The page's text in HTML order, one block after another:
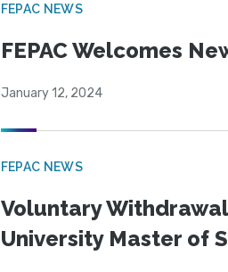
FEPAC NEWS
FEPAC Welcomes
January 12, 2024
FEPAC NEWS
Voluntary
University Master of